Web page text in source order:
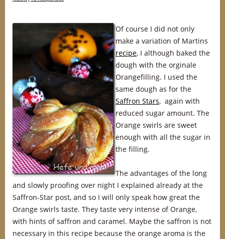
Of course I did not only
make a variation of Martins
recipe, I although baked the
dough with the orginale
Orangefilling. I used the
same dough as for the
Saffron Stars, again with
reduced sugar amount. The
Orange swirls are sweet
enough with all the sugar in
the filling.
The advantages of the long
and slowly proofing over night I explained already at the
Saffron-Star post, and so I will only speak how great the
Orange swirls taste. They taste very intense of Orange,
with hints of saffron and caramel. Maybe the saffron is not
necessary in this recipe because the orange aroma is the